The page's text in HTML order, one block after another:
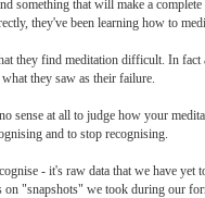
something that will make a
they've been learning how to
they find meditation difficult. In
they saw as their failure.
sense at all to judge how your
and to stop recognising.
- it's raw data that we have
"snapshots" we took during our